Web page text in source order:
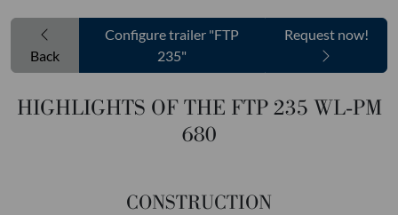
Back
Configure trailer "FTP
235"
Request now!
HIGHLIGHTS OF THE FTP 235 WL-PM
680
CONSTRUCTION